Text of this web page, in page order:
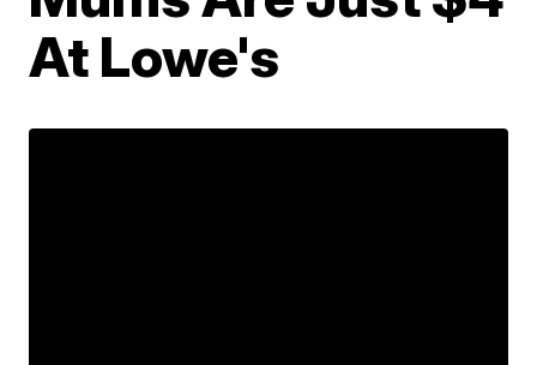
At Lowe's